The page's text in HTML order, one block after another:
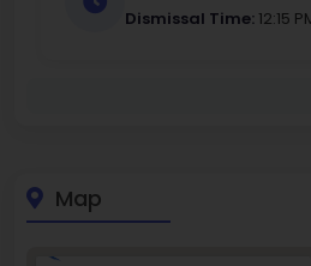
Dismissal Time: 12:15
Map